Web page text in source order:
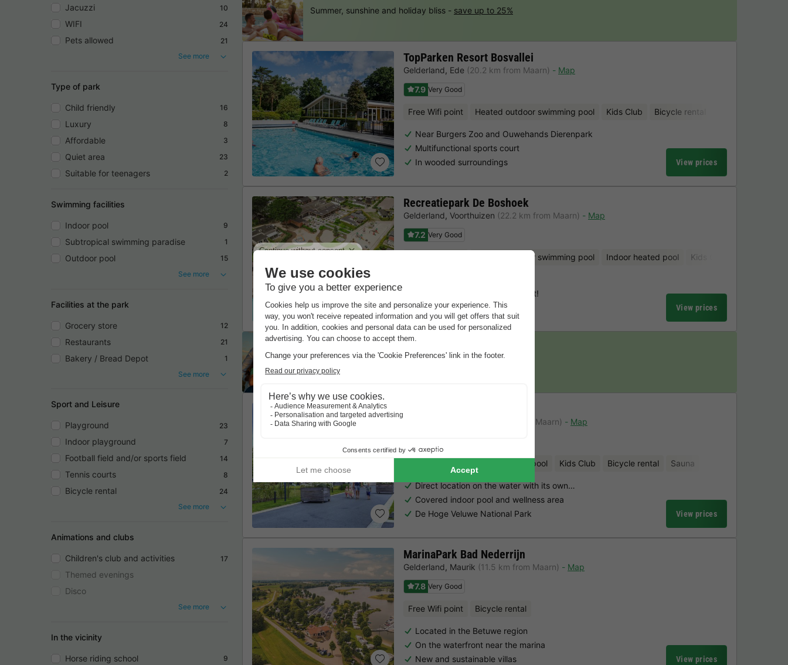
Jacuzzi 10
WIFI 24
Pets allowed
21
See more
Type of park
Child friendly 16
Luxury 8
Affordable 3
Quiet area 23
Suitable for teenagers 2
Swimming facilities
Indoor pool 9
Subtropical swimming paradise 1
Outdoor pool
15
See more
Facilities at the park
Grocery store 12
Restaurants 21
Bakery / Bread Depot
1
See more
Sport and Leisure
Playground 23
Indoor playground 7
Football field and/or sports field 14
Tennis courts 8
Bicycle rental
24
See more
Animations and clubs
Children's club and activities 17
Themed evenings
Disco
See more
In the vicinity
Horse riding school 9
TopParken Resort Bosvallei
Gelderland, Ede (20.2 km from Maarn)
Map
7.9 Very Good
Free Wifi point Heated outdoor swimming pool Kids Club Bicycle rental
Near Burgers Zoo and Ouwehands Dierenpark
Multifunctional sports court
In wooded surroundings
View prices
Recreatiepark De Boshoek
Gelderland, Voorthuizen (22.2 km from Maarn)
Map
7.2 Very Good
Heated outdoor swimming pool Indoor heated pool Kids Club
Bowling centre and tennis court!
Indoor pool
View prices
(22.3 km from Maarn)
Map
Indoor heated pool Kids Club Bicycle rental Sauna
Direct location on the water with its own…
Covered indoor pool and wellness area
De Hoge Veluwe National Park
View prices
MarinaPark Bad Nederrijn
Gelderland, Maurik (11.5 km from Maarn)
Map
7.8 Very Good
Free Wifi point Bicycle rental
Located in the Betuwe region
On the waterfront near the marina
New and sustainable villas
View prices
Summer, sunshine and holiday bliss - save up to 25%
Last minutes
Choose a spontaneous getaway -